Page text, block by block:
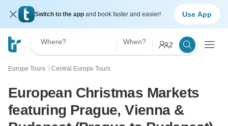
Switch to the app and book faster and easier! Use App
Where? When? 2
Europe Tours 〉 Central Europe Tours
European Christmas Markets
featuring Prague, Vienna &